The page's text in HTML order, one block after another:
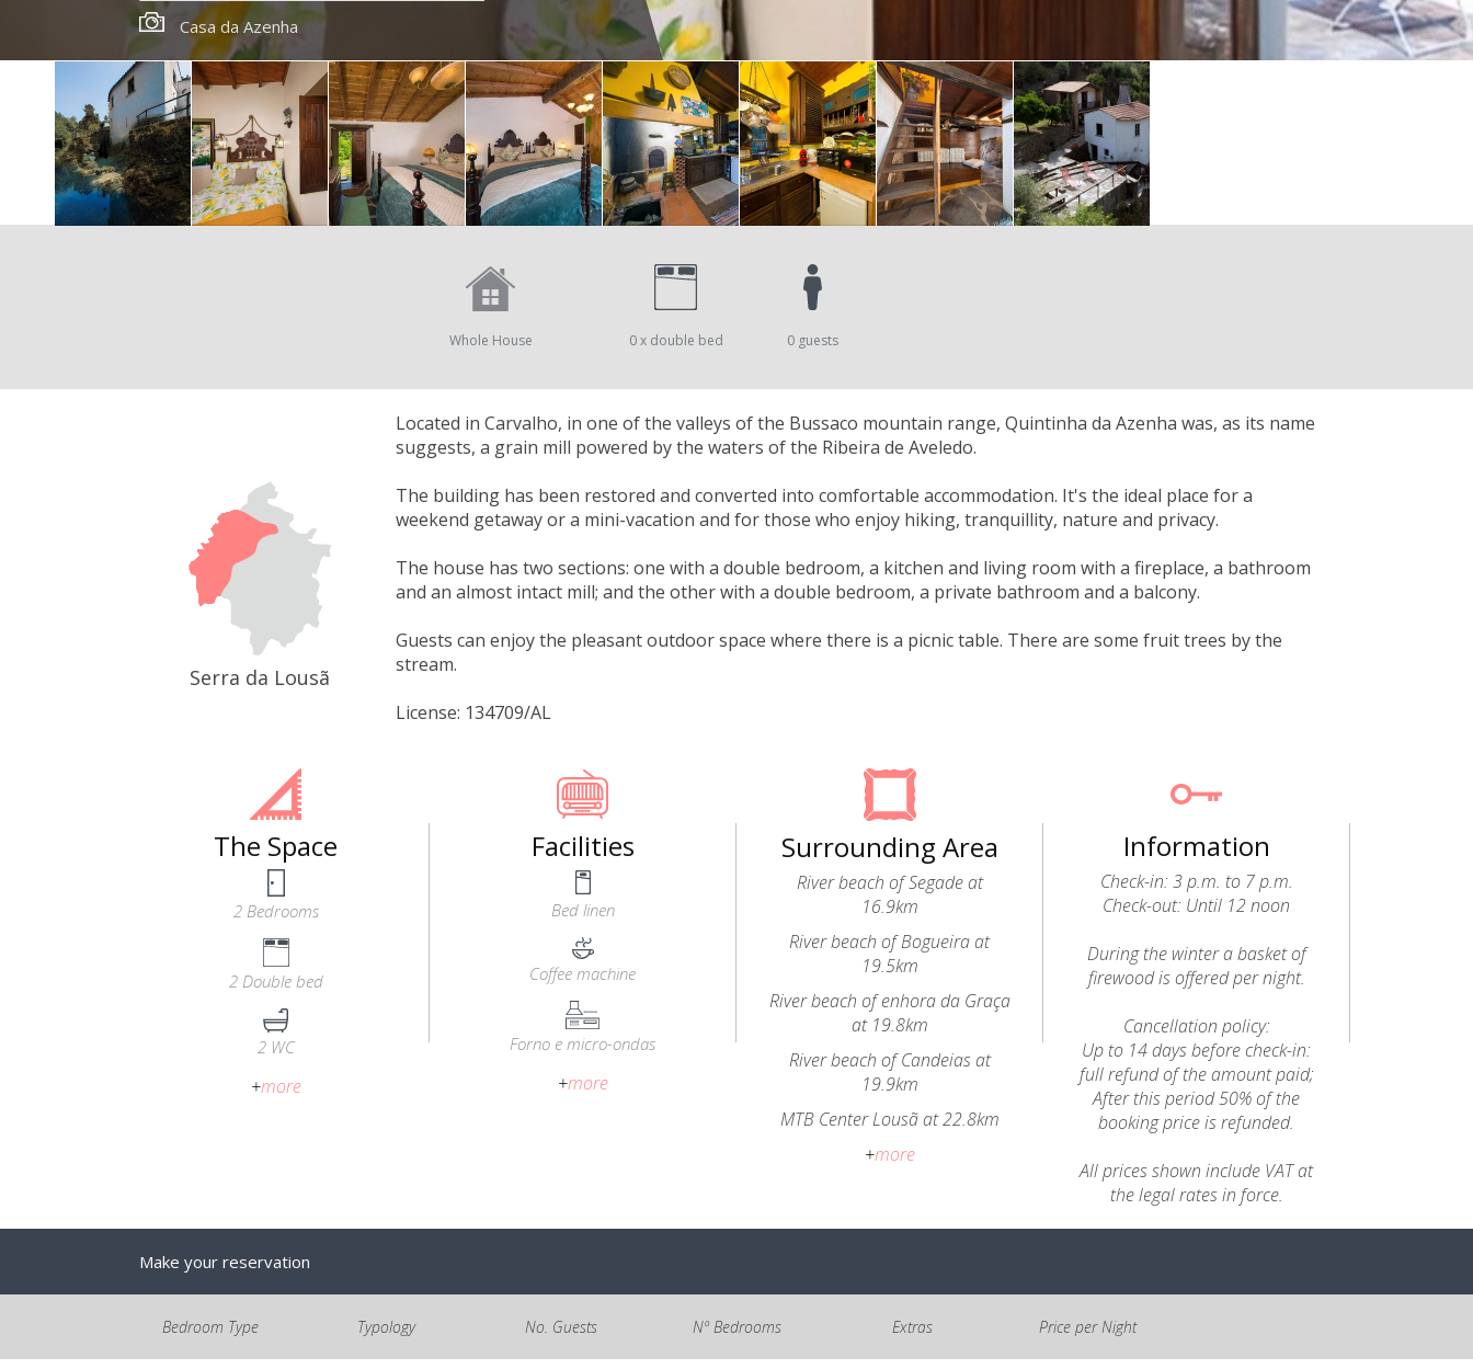
Casa da Azenha
Whole House 0 x double bed 0 guests
Serra da Lousã
Located in Carvalho, in one of the valleys of the Bussaco mountain range, Quintinha da Azenha was, as its name
suggests, a grain mill powered by the waters of the Ribeira de Aveledo.
The building has been restored and converted into comfortable accommodation. It's the ideal place for a
weekend getaway or a mini-vacation and for those who enjoy hiking, tranquillity, nature and privacy.
The house has two sections: one with a double bedroom, a kitchen and living room with a fireplace, a bathroom
and an almost intact mill; and the other with a double bedroom, a private bathroom and a balcony.
Guests can enjoy the pleasant outdoor space where there is a picnic table. There are some fruit trees by the
stream.
License: 134709/AL
The Space
2 Bedrooms
2 Double bed
2 WC
+more
Facilities
Bed linen
Coffee machine
Forno e micro-ondas
+more
Surrounding Area
River beach of Segade at
16.9km
River beach of Bogueira at
19.5km
River beach of enhora da Graça
at 19.8km
River beach of Candeias at
19.9km
MTB Center Lousã at 22.8km
+more
Information
Check-in: 3 p.m. to 7 p.m.
Check-out: Until 12 noon
During the winter a basket of
firewood is offered per night.
Cancellation policy:
Up to 14 days before check-in:
full refund of the amount paid;
After this period 50% of the
booking price is refunded.
All prices shown include VAT at
the legal rates in force.
Make your reservation
Bedroom Type Typology No. Guests Nº Bedrooms Extras Price per Night